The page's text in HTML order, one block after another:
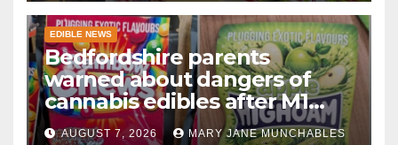
EDIBLE NEWS
Bedfordshire parents
warned about dangers of
cannabis edibles after M1
drugs bust
AUGUST 7, 2026 MARY JANE MUNCHABLES